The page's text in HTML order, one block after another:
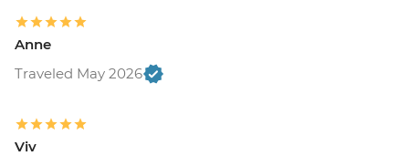
Anne
Traveled May 2026
Viv